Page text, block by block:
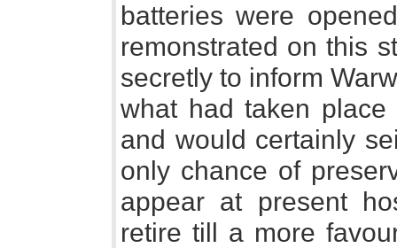
batteries were
remonstrated on this
secretly to inform
what had taken
and would certainly
only chance of
appear at present
retire till a more